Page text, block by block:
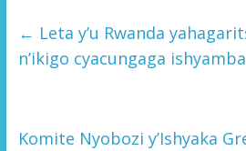
← Leta y’u Rwanda
n’ikigo cyacungaga
Komite Nyobozi y’Ishyaka